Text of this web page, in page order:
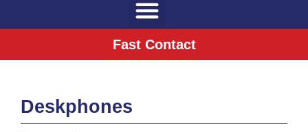
Fast Contact
Deskphones